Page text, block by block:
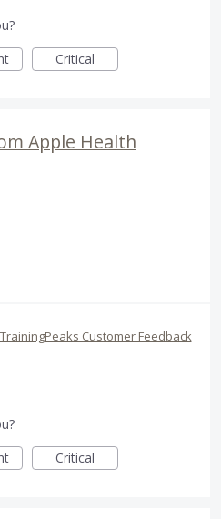
Critical
Apple Health
TrainingPeaks Customer Feedback
Critical